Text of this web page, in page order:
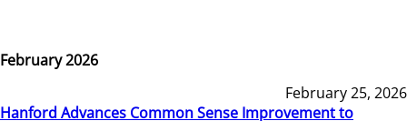
February 2026
February 25, 2026
Hanford Advances Common Sense Improvement to